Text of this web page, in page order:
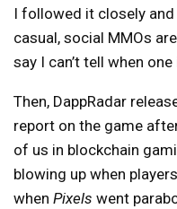
I followed it closely and
casual, social MMOs
say I can’t tell when
Then, DappRadar
report on the game
of us in blockchain
blowing up when
when Pixels went